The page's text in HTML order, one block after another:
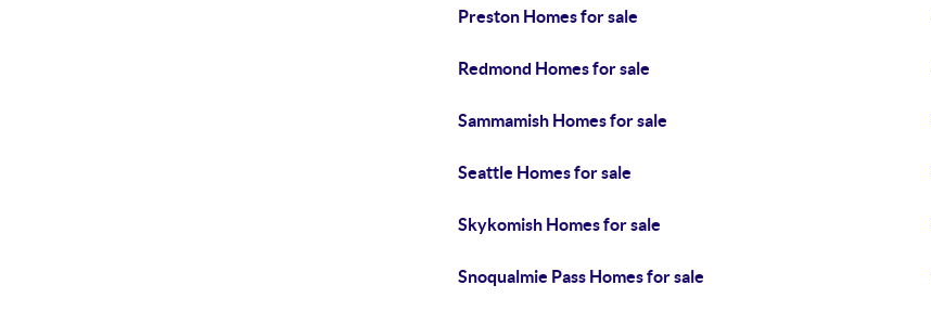
Preston Homes for sale
Redmond Homes for sale
Sammamish Homes for sale
Seattle Homes for sale
Skykomish Homes for sale
Snoqualmie Pass Homes for sale